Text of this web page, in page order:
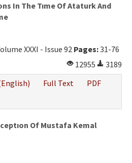
In The Tıme Of Ataturk And
XXXI - Issue 92 Pages:31-76
12955
3189
Full Text
PDF
Of Mustafa Kemal